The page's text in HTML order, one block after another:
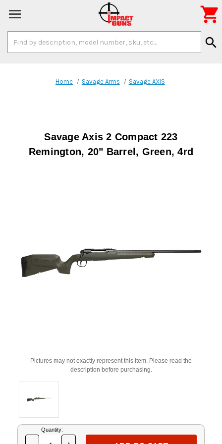
Keyword:
search

Home Savage Arms Savage AXIS
Savage Axis 2 Compact 223
Remington, 20" Barrel, Green, 4rd
Pictures may not exactly represent this item. Please read the
description before purchasing.
Current
Stock:
Quantity: